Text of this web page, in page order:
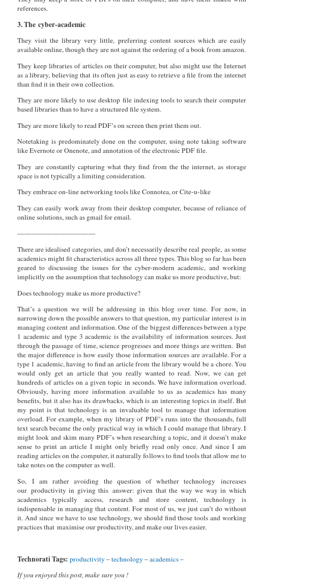
references.
3. The cyber-academic
They visit the library very little, preferring content sources which are easily
available online, though they are not against the ordering of a book from amazon.
They keep libraries of articles on their computer, but also might use the Internet
as a library, believing that its often just as easy to retrieve a file from the internet
than find it in their own collection.
They are more likely to use desktop file indexing tools to search their computer
based libraries than to have a structured file system.
They are more likely to read PDF’s on screen then print them out.
Notetaking is predominately done on the computer, using note taking software
like Evernote or Onenote, and annotation of the electronic PDF file.
They are constantly capturing what they find from the the internet, as storage
space is not typically a limiting consideration.
They embrace on-line networking tools like Connotea, or Cite-u-like
They can easily work away from their desktop computer, because of reliance of
online solutions, such as gmail for email.
———————————
There are idealised categories, and don’t necessarily describe real people, as some
academics might fit characteristics across all three types. This blog so far has been
geared to discussing the issues for the cyber-modern academic, and working
implicitly on the assumption that technology can make us more productive, but:
Does technology make us more productive?
That’s a question we will be addressing in this blog over time. For now, in
narrowing down the possible answers to that question, my particular interest is in
managing content and information. One of the biggest differences between a type
1 academic and type 3 academic is the availability of information sources. Just
through the passage of time, science progresses and more things are written. But
the major difference is how easily those information sources are available. For a
type 1 academic, having to find an article from the library would be a chore. You
would only get an article that you really wanted to read. Now, we can get
hundreds of articles on a given topic in seconds. We have information overload.
Obviously, having more information available to us as academics has many
benefits, but it also has its drawbacks, which is an interesting topics in itself. But
my point is that technology is an invaluable tool to manage that information
overload. For example, when my library of PDF’s runs into the thousands, full
text search became the only practical way in which I could manage that library. I
might look and skim many PDF’s when researching a topic, and it doesn’t make
sense to print an article I might only briefly read only once. And since I am
reading articles on the computer, it naturally follows to find tools that allow me to
take notes on the computer as well.
So, I am rather avoiding the question of whether technology increases
our productivity in giving this answer: given that the way we way in which
academics typically access, research and store content, technology is
indispensable in managing that content. For most of us, we just can’t do without
it. And since we have to use technology, we should find those tools and working
practices that maximise our productivity, and make our lives easier.
Technorati Tags: productivity–technology–academics–
If you enjoyed this post, make sure you !